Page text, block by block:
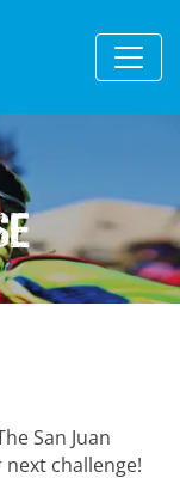
San Juan
next challenge!